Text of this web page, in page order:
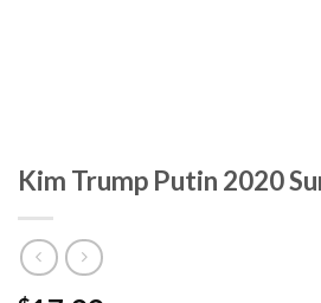
Kim Trump Putin 2020